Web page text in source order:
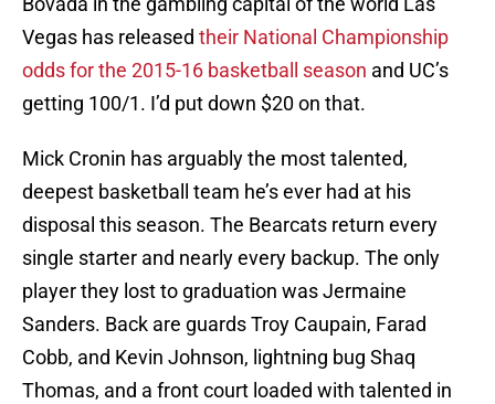
Vegas has released their National Championship
odds for the 2015-16 basketball season and UC’s
getting 100/1. I’d put down $20 on that.
Mick Cronin has arguably the most talented,
deepest basketball team he’s ever had at his
disposal this season. The Bearcats return every
single starter and nearly every backup. The only
player they lost to graduation was Jermaine
Sanders. Back are guards Troy Caupain, Farad
Cobb, and Kevin Johnson, lightning bug Shaq
Thomas, and a front court loaded with talented in